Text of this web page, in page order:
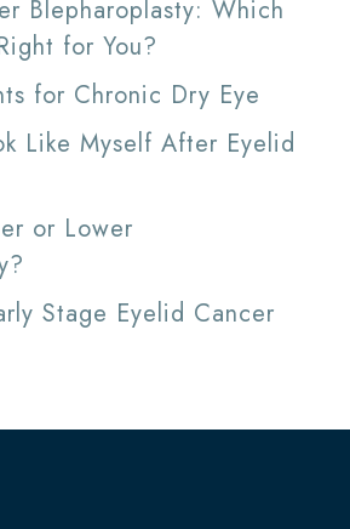
Blepharoplasty: Which
for You?
for Chronic Dry Eye
Like Myself After Eyelid
or Lower
Stage Eyelid Cancer